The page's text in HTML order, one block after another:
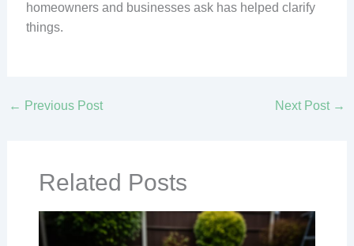
homeowners and businesses ask has helped clarify
things.
← Previous Post Next Post →
Related Posts